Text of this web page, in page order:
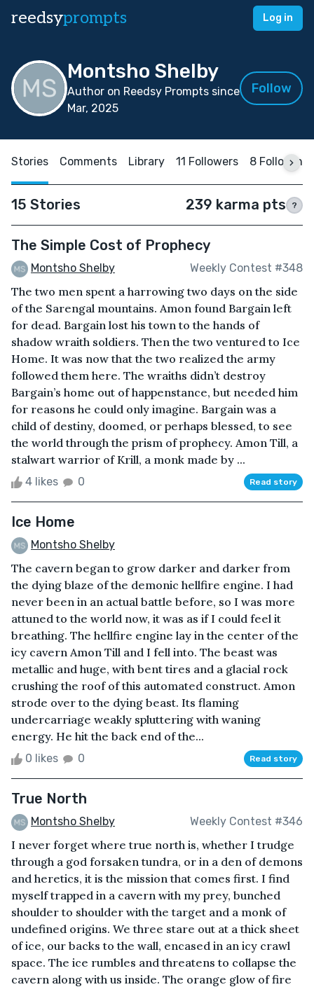
reedsyprompts Log in
Montsho Shelby
Author on Reedsy Prompts since
Mar, 2025
Follow
Stories Comments Library 11 Followers 8 Following
15 Stories 239 karma pts ?
The Simple Cost of Prophecy
Montsho Shelby Weekly Contest #348
The two men spent a harrowing two days on the side
of the Sarengal mountains. Amon found Bargain left
for dead. Bargain lost his town to the hands of
shadow wraith soldiers. Then the two ventured to Ice
Home. It was now that the two realized the army
followed them here. The wraiths didn’t destroy
Bargain’s home out of happenstance, but needed him
for reasons he could only imagine. Bargain was a
child of destiny, doomed, or perhaps blessed, to see
the world through the prism of prophecy. Amon Till, a
stalwart warrior of Krill, a monk made by ...
4 likes 0 Read story
Ice Home
Montsho Shelby
The cavern began to grow darker and darker from
the dying blaze of the demonic hellfire engine. I had
never been in an actual battle before, so I was more
attuned to the world now, it was as if I could feel it
breathing. The hellfire engine lay in the center of the
icy cavern Amon Till and I fell into. The beast was
metallic and huge, with bent tires and a glacial rock
crushing the roof of this automated construct. Amon
strode over to the dying beast. Its flaming
undercarriage weakly spluttering with waning
energy. He hit the back end of the...
0 likes 0 Read story
True North
Montsho Shelby Weekly Contest #346
I never forget where true north is, whether I trudge
through a god forsaken tundra, or in a den of demons
and heretics, it is the mission that comes first. I find
myself trapped in a cavern with my prey, bunched
shoulder to shoulder with the target and a monk of
undefined origins. We three stare out at a thick sheet
of ice, our backs to the wall, encased in an icy crawl
space. The ice rumbles and threatens to collapse the
cavern along with us inside. The orange glow of fire